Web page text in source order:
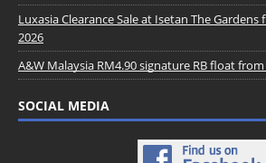
Luxasia Clearance Sale at Isetan The
2026
A&W Malaysia RM4.90 signature RB float from
SOCIAL MEDIA